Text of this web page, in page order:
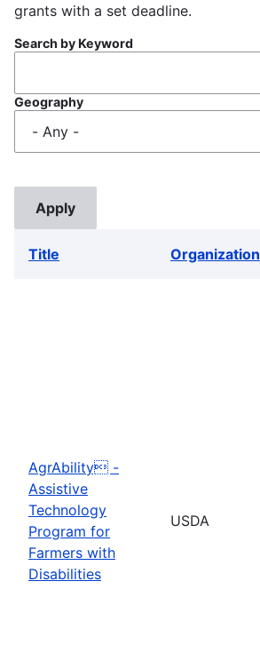
grants with a set deadline.
Search by Keyword
Geography
Title Organization
AgrAbility -
Assistive
Technology
Program for
Farmers with
Disabilities
USDA